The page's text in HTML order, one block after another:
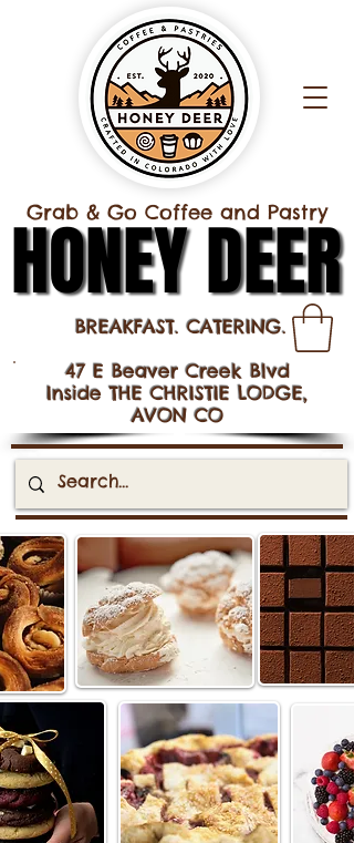
Grab & Go Coffee and Pastry
HONEY DEER
HONEY DEER
BREAKFAST. CATERING.
47 E Beaver Creek Blvd
Inside THE CHRISTIE LODGE,
AVON CO